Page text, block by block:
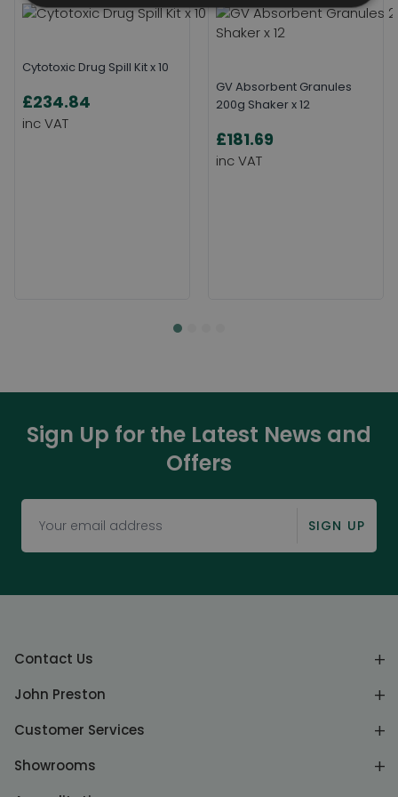
Cytotoxic Drug Spill Kit x 10
£234.84
GV Absorbent Granules
200g Shaker x 12
£181.69
Sign Up for the Latest News and
Offers
SIGN UP
Contact Us
John Preston
Customer Services
Showrooms